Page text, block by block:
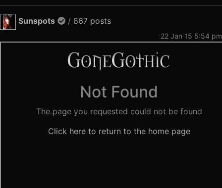
Sunspots / 867 posts
22 Jan 15 5:54 pm